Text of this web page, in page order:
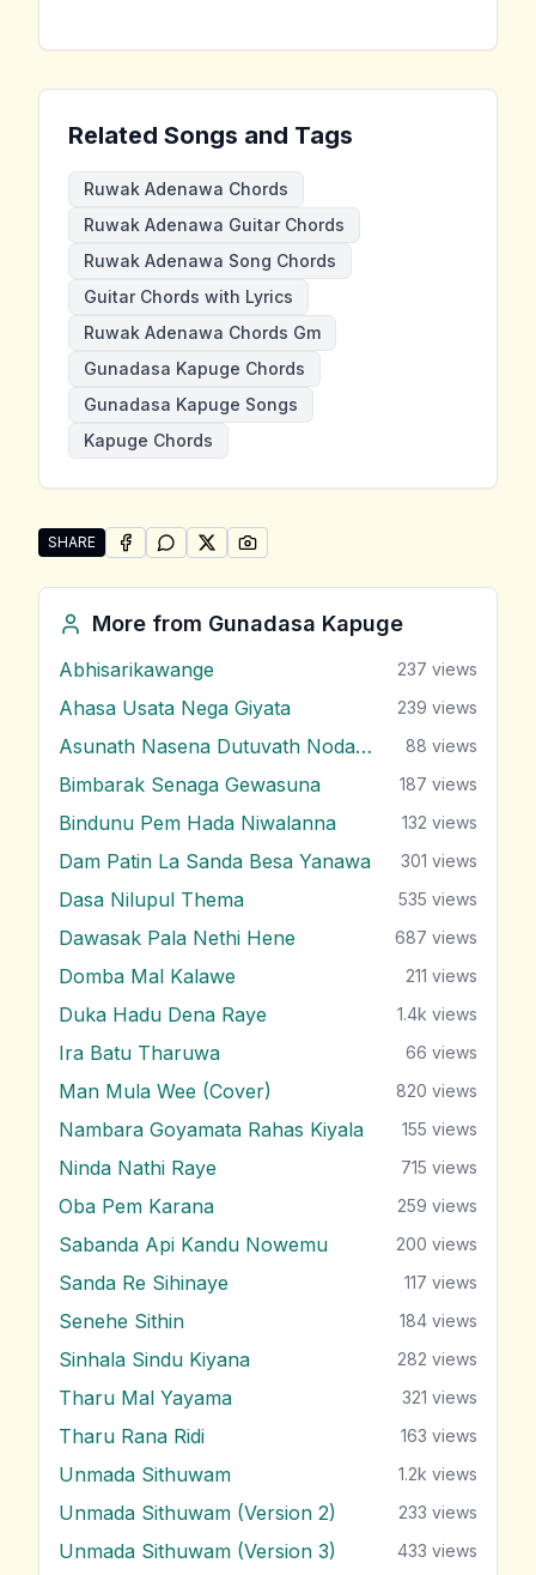
Related Songs and Tags
Ruwak Adenawa Chords
Ruwak Adenawa Guitar Chords
Ruwak Adenawa Song Chords
Guitar Chords with Lyrics
Ruwak Adenawa Chords Gm
Gunadasa Kapuge Chords
Gunadasa Kapuge Songs
Kapuge Chords
SHARE
Share "Ruwak Adenawa" by Gunadasa Kapuge
SHARE ONFACEBOOK
SHARE ONWHATSAPP
SHARE ONSHARE ON
More from Gunadasa Kapuge
Abhisarikawange 237 views
Ahasa Usata Nega Giyata 239 views
Asunath Nasena Dutuvath Nodakina 88 views
Bimbarak Senaga Gewasuna 187 views
Bindunu Pem Hada Niwalanna 132 views
Dam Patin La Sanda Besa Yanawa 301 views
Dasa Nilupul Thema 535 views
Dawasak Pala Nethi Hene 687 views
Domba Mal Kalawe 211 views
Duka Hadu Dena Raye 1.4k views
Ira Batu Tharuwa 66 views
Man Mula Wee (Cover) 820 views
Nambara Goyamata Rahas Kiyala 155 views
Ninda Nathi Raye 715 views
Oba Pem Karana 259 views
Sabanda Api Kandu Nowemu 200 views
Sanda Re Sihinaye 117 views
Senehe Sithin 184 views
Sinhala Sindu Kiyana 282 views
Tharu Mal Yayama 321 views
Tharu Rana Ridi 163 views
Unmada Sithuwam 1.2k views
Unmada Sithuwam (Version 2) 233 views
Unmada Sithuwam (Version 3) 433 views